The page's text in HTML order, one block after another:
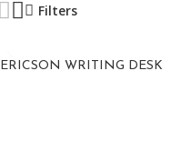
Filters
ERICSON WRITING DESK